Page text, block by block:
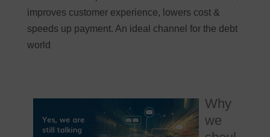
improves customer experience, lowers cost &
speeds up payment. An ideal channel for the debt
world
Why
we